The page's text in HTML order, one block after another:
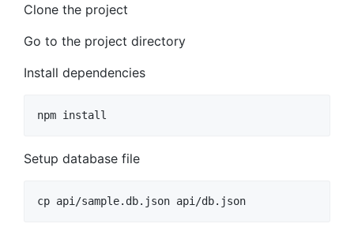
Clone the project
Go to the project directory
Install dependencies
npm install
Setup database file
cp api/sample.db.json api/db.json